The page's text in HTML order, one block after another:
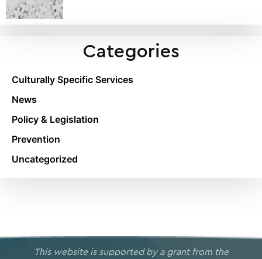
Categories
Culturally Specific Services
News
Policy & Legislation
Prevention
Uncategorized
This website is supported by a grant from the